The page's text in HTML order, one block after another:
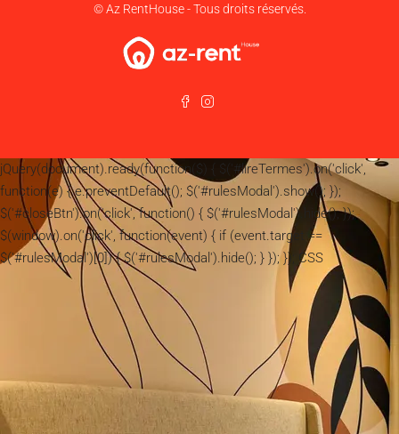
© Az RentHouse - Tous droits réservés.
jQuery(document).ready(function($) { $('#lireTermes').on('click',
function(e) { e.preventDefault(); $('#rulesModal').show(); });
$('#closeBtn').on('click', function() { $('#rulesModal').hide(); });
$(window).on('click', function(event) { if (event.target ==
$('#rulesModal')[0]) { $('#rulesModal').hide(); } }); }); CSS